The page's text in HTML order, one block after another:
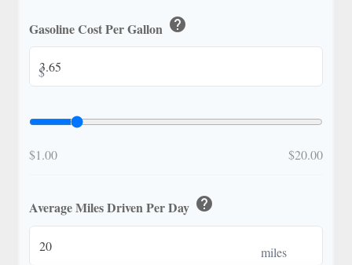
Gasoline Cost Per Gallon help
$
$1.00 $20.00
Average Miles Driven Per Day help
miles